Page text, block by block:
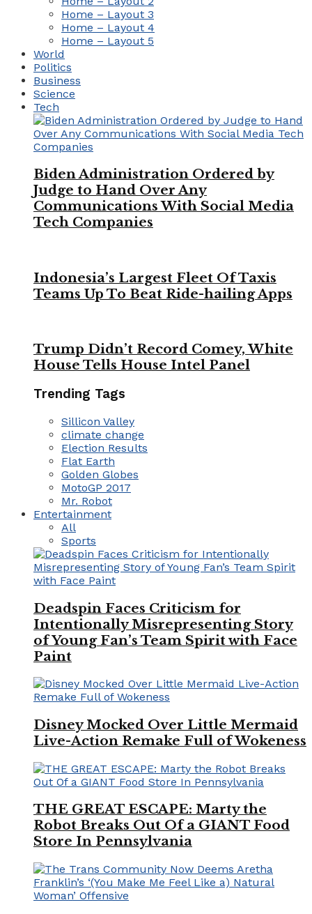
Home – Layout 3
Home – Layout 4
Home – Layout 5
World
Politics
Business
Science
Tech
Biden Administration Ordered by
Judge to Hand Over Any
Communications With Social Media
Tech Companies
Indonesia’s Largest Fleet Of Taxis
Teams Up To Beat Ride-hailing Apps
Trump Didn’t Record Comey, White
House Tells House Intel Panel
Trending Tags
Sillicon Valley
climate change
Election Results
Flat Earth
Golden Globes
MotoGP 2017
Mr. Robot
Entertainment
All
Sports
Deadspin Faces Criticism for
Intentionally Misrepresenting Story
of Young Fan’s Team Spirit with Face
Paint
Disney Mocked Over Little Mermaid
Live-Action Remake Full of Wokeness
THE GREAT ESCAPE: Marty the
Robot Breaks Out Of a GIANT Food
Store In Pennsylvania